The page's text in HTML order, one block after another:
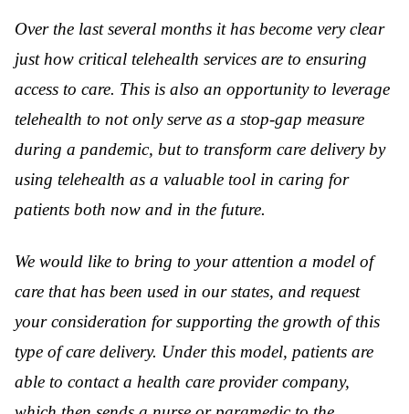
Over the last several months it has become very clear
just how critical telehealth services are to ensuring
access to care. This is also an opportunity to leverage
telehealth to not only serve as a stop-gap measure
during a pandemic, but to transform care delivery by
using telehealth as a valuable tool in caring for
patients both now and in the future.
We would like to bring to your attention a model of
care that has been used in our states, and request
your consideration for supporting the growth of this
type of care delivery. Under this model, patients are
able to contact a health care provider company,